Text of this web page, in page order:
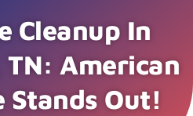
Cleanup In
American
Stands Out!